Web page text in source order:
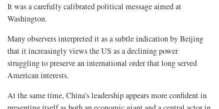
It was a carefully calibrated political message aimed at
Washington.
Many observers interpreted it as a subtle indication by Beijing
that it increasingly views the US as a declining power
struggling to preserve an international order that long served
American interests.
At the same time, China’s leadership appears more confident in